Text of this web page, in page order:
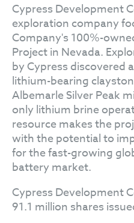
Cypress Development
exploration company
Company's 100%-
Project in Nevada.
by Cypress discovered
lithium-bearing
Albemarle Silver Peak
only lithium brine
resource makes the
with the potential to
for the fast-growing
battery market.
Cypress Development
91.1 million shares